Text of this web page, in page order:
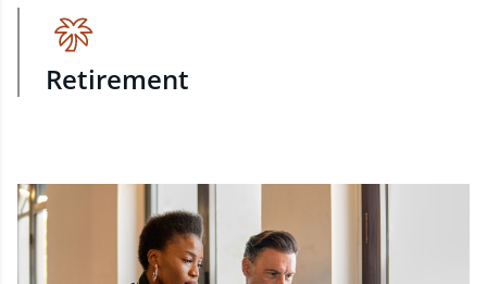
Retirement